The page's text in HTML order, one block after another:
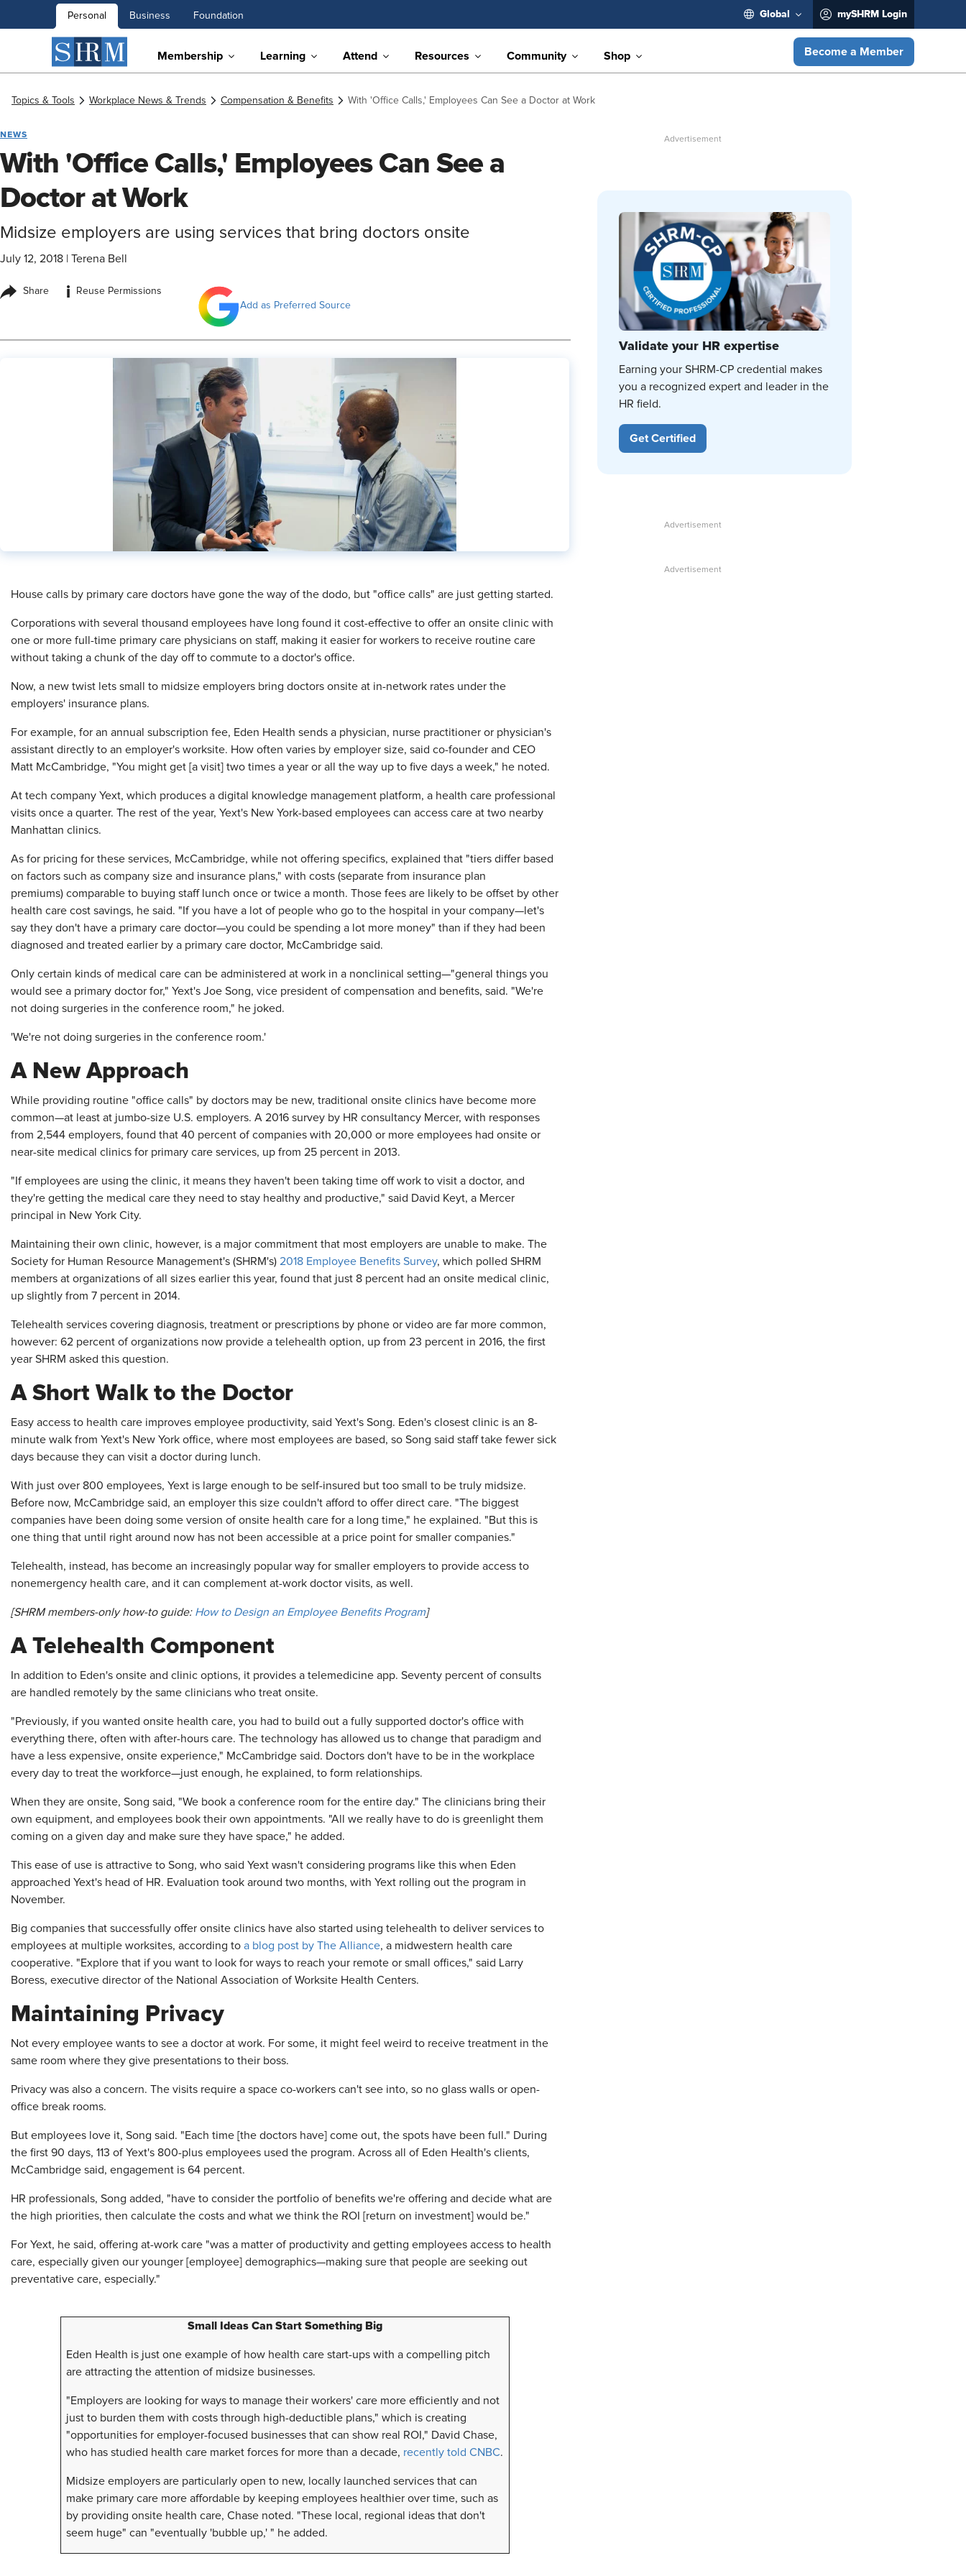
Personal Business Foundation Global mySHRM Login
Membership Learning Attend Resources Community Shop Become a Member
Topics & Tools Workplace News & Trends Compensation & Benefits With 'Office Calls,' Employees Can See a Doctor at Work
NEWS
With 'Office Calls,' Employees Can See a
Doctor at Work
Midsize employers are using services that bring doctors onsite
July 12, 2018 Terena Bell
Share i
Reuse Permissions
Add as Preferred Source
House calls by primary care doctors have gone the way of the dodo, but "office calls" are just getting started.
Corporations with several thousand employees have long found it cost-effective to offer an onsite clinic with
one or more full-time primary care physicians on staff, making it easier for workers to receive routine care
without taking a chunk of the day off to commute to a doctor's office.
Now, a new twist lets small to midsize employers bring doctors onsite at in-network rates under the
employers' insurance plans.
For example, for an annual subscription fee, Eden Health sends a physician, nurse practitioner or physician's
assistant directly to an employer's worksite. How often varies by employer size, said co-founder and CEO
Matt McCambridge, "You might get [a visit] two times a year or all the way up to five days a week," he noted.
At tech company Yext, which produces a digital knowledge management platform, a health care professional
visits once a quarter. The rest of the year, Yext's New York-based employees can access care at two nearby
Manhattan clinics.
As for pricing for these services, McCambridge, while not offering specifics, explained that "tiers differ based
on factors such as company size and insurance plans," with costs (separate from insurance plan
premiums) comparable to buying staff lunch once or twice a month. Those fees are likely to be offset by other
health care cost savings, he said. "If you have a lot of people who go to the hospital in your company—let's
say they don't have a primary care doctor—you could be spending a lot more money" than if they had been
diagnosed and treated earlier by a primary care doctor, McCambridge said.
Only certain kinds of medical care can be administered at work in a nonclinical setting—"general things you
would see a primary doctor for," Yext's Joe Song, vice president of compensation and benefits, said. "We're
not doing surgeries in the conference room," he joked.
'We're not doing surgeries in the conference room.'
A New Approach
While providing routine "office calls" by doctors may be new, traditional onsite clinics have become more
common—at least at jumbo-size U.S. employers. A 2016 survey by HR consultancy Mercer, with responses
from 2,544 employers, found that 40 percent of companies with 20,000 or more employees had onsite or
near-site medical clinics for primary care services, up from 25 percent in 2013.
"If employees are using the clinic, it means they haven't been taking time off work to visit a doctor, and
they're getting the medical care they need to stay healthy and productive," said David Keyt, a Mercer
principal in New York City.
Maintaining their own clinic, however, is a major commitment that most employers are unable to make. The
Society for Human Resource Management's (SHRM's) 2018 Employee Benefits Survey, which polled SHRM
members at organizations of all sizes earlier this year, found that just 8 percent had an onsite medical clinic,
up slightly from 7 percent in 2014.
Telehealth services covering diagnosis, treatment or prescriptions by phone or video are far more common,
however: 62 percent of organizations now provide a telehealth option, up from 23 percent in 2016, the first
year SHRM asked this question.
A Short Walk to the Doctor
Easy access to health care improves employee productivity, said Yext's Song. Eden's closest clinic is an 8-
minute walk from Yext's New York office, where most employees are based, so Song said staff take fewer sick
days because they can visit a doctor during lunch.
With just over 800 employees, Yext is large enough to be self-insured but too small to be truly midsize.
Before now, McCambridge said, an employer this size couldn't afford to offer direct care. "The biggest
companies have been doing some version of onsite health care for a long time," he explained. "But this is
one thing that until right around now has not been accessible at a price point for smaller companies."
Telehealth, instead, has become an increasingly popular way for smaller employers to provide access to
nonemergency health care, and it can complement at-work doctor visits, as well.
[SHRM members-only how-to guide: How to Design an Employee Benefits Program]
A Telehealth Component
In addition to Eden's onsite and clinic options, it provides a telemedicine app. Seventy percent of consults
are handled remotely by the same clinicians who treat onsite.
"Previously, if you wanted onsite health care, you had to build out a fully supported doctor's office with
everything there, often with after-hours care. The technology has allowed us to change that paradigm and
have a less expensive, onsite experience," McCambridge said. Doctors don't have to be in the workplace
every day to treat the workforce—just enough, he explained, to form relationships.
When they are onsite, Song said, "We book a conference room for the entire day." The clinicians bring their
own equipment, and employees book their own appointments. "All we really have to do is greenlight them
coming on a given day and make sure they have space," he added.
This ease of use is attractive to Song, who said Yext wasn't considering programs like this when Eden
approached Yext's head of HR. Evaluation took around two months, with Yext rolling out the program in
November.
Big companies that successfully offer onsite clinics have also started using telehealth to deliver services to
employees at multiple worksites, according to a blog post by The Alliance, a midwestern health care
cooperative. "Explore that if you want to look for ways to reach your remote or small offices," said Larry
Boress, executive director of the National Association of Worksite Health Centers.
Maintaining Privacy
Not every employee wants to see a doctor at work. For some, it might feel weird to receive treatment in the
same room where they give presentations to their boss.
Privacy was also a concern. The visits require a space co-workers can't see into, so no glass walls or open-
office break rooms.
But employees love it, Song said. "Each time [the doctors have] come out, the spots have been full." During
the first 90 days, 113 of Yext's 800-plus employees used the program. Across all of Eden Health's clients,
McCambridge said, engagement is 64 percent.
HR professionals, Song added, "have to consider the portfolio of benefits we're offering and decide what are
the high priorities, then calculate the costs and what we think the ROI [return on investment] would be."
For Yext, he said, offering at-work care "was a matter of productivity and getting employees access to health
care, especially given our younger [employee] demographics—making sure that people are seeking out
preventative care, especially."
Small Ideas Can Start Something Big
Eden Health is just one example of how health care start-ups with a compelling pitch
are attracting the attention of midsize businesses.
"Employers are looking for ways to manage their workers' care more efficiently and not
just to burden them with costs through high-deductible plans," which is creating
"opportunities for employer-focused businesses that can show real ROI," David Chase,
who has studied health care market forces for more than a decade, recently told CNBC.
Midsize employers are particularly open to new, locally launched services that can
make primary care more affordable by keeping employees healthier over time, such as
by providing onsite health care, Chase noted. "These local, regional ideas that don't
seem huge" can "eventually 'bubble up,' " he added.
Validate your HR expertise
Earning your SHRM-CP credential makes
you a recognized expert and leader in the
HR field.
Get Certified